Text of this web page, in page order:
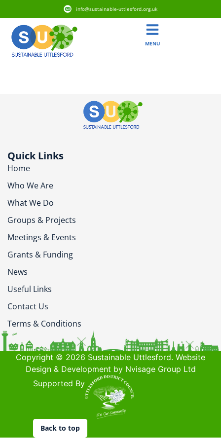
info@sustainable-uttlesford.org.uk
MENU
Quick Links
Home
Who We Are
What We Do
Groups & Projects
Meetings & Events
Grants & Funding
News
Useful Links
Contact Us
Terms & Conditions
Copyright © 2026 Sustainable Uttlesford. Website
Design & Development by Nvisage Group Ltd
Supported By
Back to top